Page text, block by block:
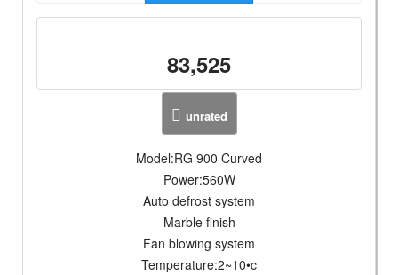
83,525
unrated
Model:RG 900 Curved
Power:560W
Auto defrost system
Marble finish
Fan blowing system
Temperature:2~10•c